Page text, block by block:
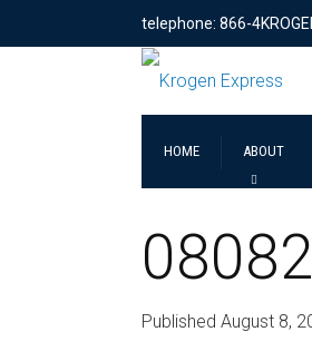
telephone: 866-
HOME ABOUT
Published August 8,